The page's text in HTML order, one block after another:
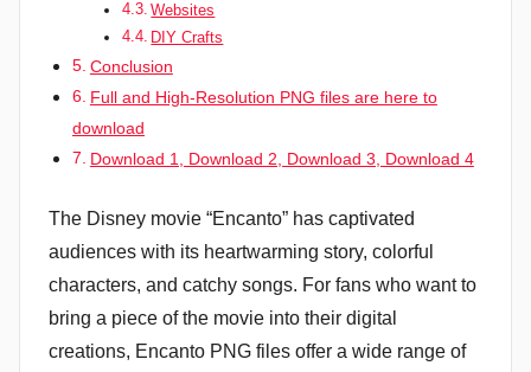
Websites
DIY Crafts
Conclusion
Full and High-Resolution PNG files are here to
download
Download 1, Download 2, Download 3, Download 4
The Disney movie “Encanto” has captivated
audiences with its heartwarming story, colorful
characters, and catchy songs. For fans who want to
bring a piece of the movie into their digital
creations, Encanto PNG files offer a wide range of